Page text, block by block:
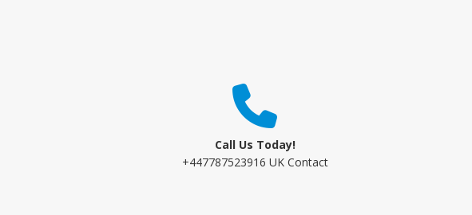
Call Us Today!
+447787523916 UK Contact